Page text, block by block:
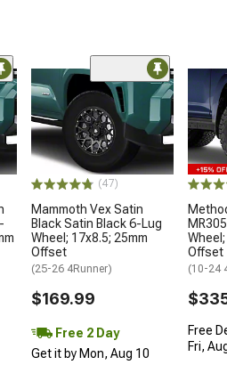
(47)
Mammoth Vex Satin
Black Satin Black 6-Lug
Wheel; 17x8.5; 25mm
Offset
(25-26 4Runner)
$169.99
Free 2 Day
Get it by Mon, Aug 10
Offset
(10-24
Free
Fri,